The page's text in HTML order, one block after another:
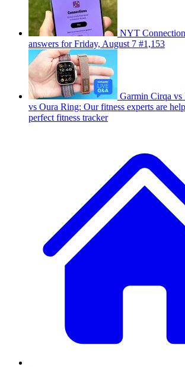
NYT
answers for Friday, August 7 #1,153
Garmin Cirqa
vs Oura Ring: Our fitness experts are
perfect fitness tracker